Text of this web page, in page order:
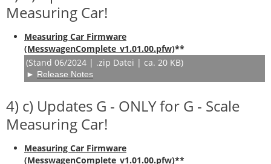
Measuring Car!
Measuring Car Firmware
(MesswagenComplete_v1.01.00.pfw)**
(Stand 06/2024 | .zip Datei | ca. 20 KB)
► Release Notes
4) c) Updates G - ONLY for G - Scale
Measuring Car!
Measuring Car Firmware
(MesswagenComplete_v1.01.00.pfw)**